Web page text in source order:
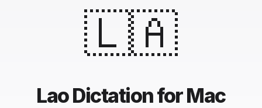
🇱🇦
Lao Dictation for Mac